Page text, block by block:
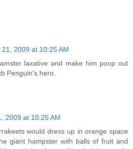
2009 at 10:25 AM
laxative and make him poop out
Penguin's hero.
2009 at 10:25 AM
would dress up in orange space
giant hampster with balls of fruit and